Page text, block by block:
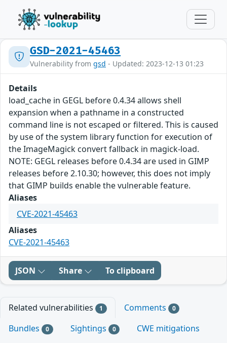
GSD-2021-45463
Vulnerability from gsd - Updated: 2023-12-13 01:23
Details
load_cache in GEGL before 0.4.34 allows shell
expansion when a pathname in a constructed
command line is not escaped or filtered. This is caused
by use of the system library function for execution of
the ImageMagick convert fallback in magick-load.
NOTE: GEGL releases before 0.4.34 are used in GIMP
releases before 2.10.30; however, this does not imply
that GIMP builds enable the vulnerable feature.
Aliases
CVE-2021-45463
Aliases
CVE-2021-45463
JSON Share To clipboard
Related vulnerabilities 1 Comments 0
Bundles 0 Sightings 0
CWE mitigations